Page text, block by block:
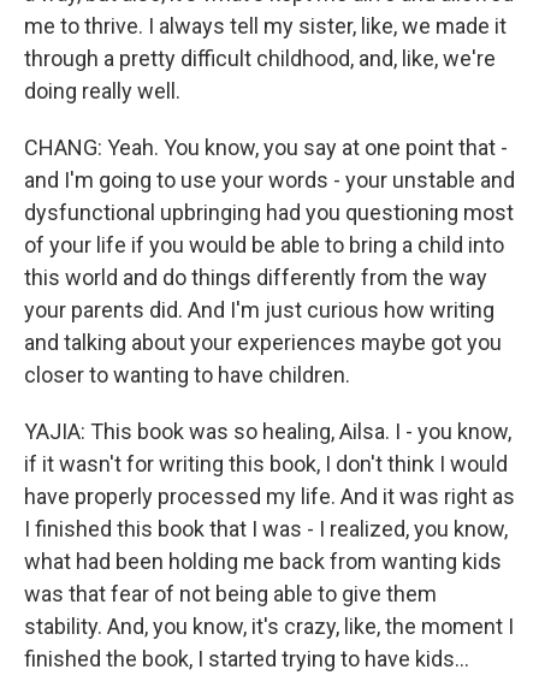
me to thrive. I always tell my sister, like, we made it
through a pretty difficult childhood, and, like, we're
doing really well.
CHANG: Yeah. You know, you say at one point that -
and I'm going to use your words - your unstable and
dysfunctional upbringing had you questioning most
of your life if you would be able to bring a child into
this world and do things differently from the way
your parents did. And I'm just curious how writing
and talking about your experiences maybe got you
closer to wanting to have children.
YAJIA: This book was so healing, Ailsa. I - you know,
if it wasn't for writing this book, I don't think I would
have properly processed my life. And it was right as
I finished this book that I was - I realized, you know,
what had been holding me back from wanting kids
was that fear of not being able to give them
stability. And, you know, it's crazy, like, the moment I
finished the book, I started trying to have kids...